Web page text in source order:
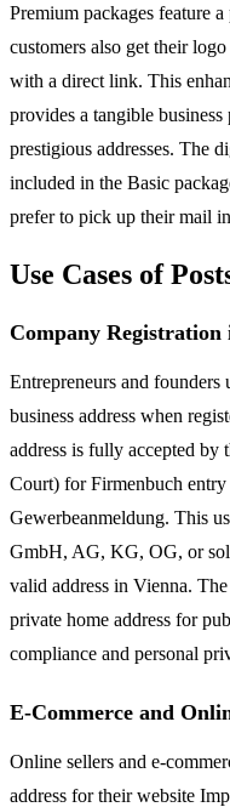
Premium packages feature
customers also get their
with a direct link. This
provides a tangible
prestigious addresses. The
included in the Basic
prefer to pick up their mail
Use Cases of
Company Registration
Entrepreneurs and founders
business address when
address is fully accepted by
Court) for Firmenbuch
Gewerbeanmeldung. This
GmbH, AG, KG, OG, or
valid address in Vienna.
private home address for
compliance and personal
E-Commerce and
Online sellers and e-
address for their website